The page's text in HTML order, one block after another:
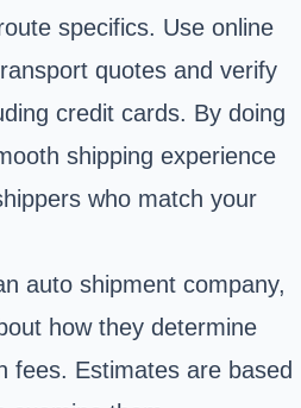
specifics. Use online
quotes and verify
credit cards. By doing
shipping experience
who match your
auto shipment company,
how they determine
fees. Estimates are based